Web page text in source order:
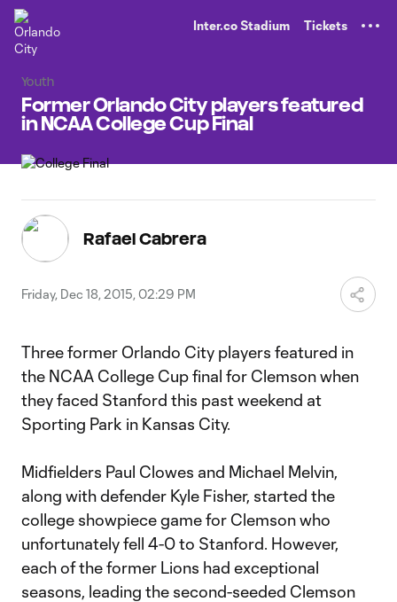
Inter.co Stadium Tickets
Youth
Former Orlando City players featured
in NCAA College Cup Final
Rafael Cabrera
Friday, Dec 18, 2015, 02:29 PM
Three former Orlando City players featured in
the NCAA College Cup final for Clemson when
they faced Stanford this past weekend at
Sporting Park in Kansas City.
Midfielders Paul Clowes and Michael Melvin,
along with defender Kyle Fisher, started the
college showpiece game for Clemson who
unfortunately fell 4-0 to Stanford. However,
each of the former Lions had exceptional
seasons, leading the second-seeded Clemson